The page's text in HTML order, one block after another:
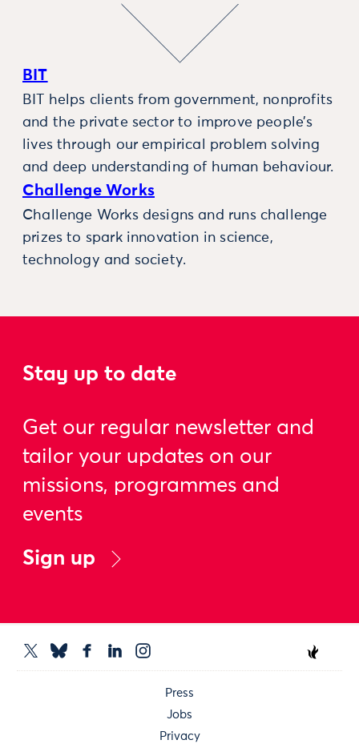
BIT
BIT helps clients from government, nonprofits
and the private sector to improve people’s
lives through our empirical problem solving
and deep understanding of human behaviour.
Challenge Works
Challenge Works designs and runs challenge
prizes to spark innovation in science,
technology and society.
Stay up to date
Get our regular newsletter and
tailor your updates on our
missions, programmes and
events
Sign up
Press
Jobs
Privacy